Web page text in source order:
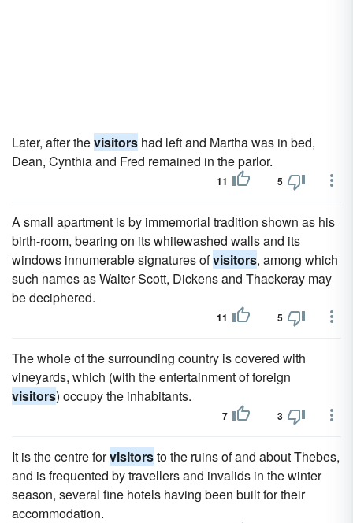
Later, after thevisitors had left and Martha was in bed,
Dean, Cynthia and Fred remained in the parlor.
11 5
A small apartment is by immemorial tradition shown as his
birth-room, bearing on its whitewashed walls and its
windows innumerable signatures ofvisitors, among which
such names as Walter Scott, Dickens and Thackeray may
be deciphered.
11 5
The whole of the surrounding country is covered with
vineyards, which (with the entertainment of foreign
visitors) occupy the inhabitants.
7 3
It is the centre forvisitorsto the ruins of and about Thebes,
and is frequented by travellers and invalids in the winter
season, several fine hotels having been built for their
accommodation.